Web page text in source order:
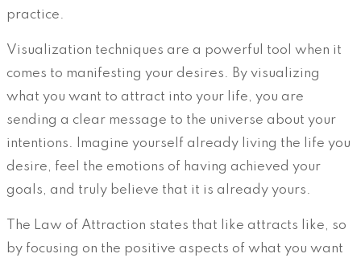
practice.
Visualization techniques are a powerful tool when it
comes to manifesting your desires. By visualizing
what you want to attract into your life, you are
sending a clear message to the universe about your
intentions. Imagine yourself already living the life you
desire, feel the emotions of having achieved your
goals, and truly believe that it is already yours.
The Law of Attraction states that like attracts like, so
by focusing on the positive aspects of what you want